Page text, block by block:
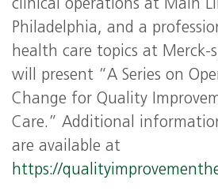
clinical operations at Main
Philadelphia, and a
health care topics at Merck-
will present “A Series on
Change for Quality
Care.” Additional
are available at
https://